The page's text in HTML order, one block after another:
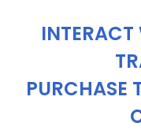
PURCHASE